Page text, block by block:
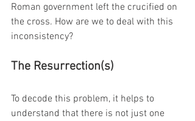
Roman government left the crucified on
the cross. How are we to deal with this
inconsistency?
The Resurrection(s)
To decode this problem, it helps to
understand that there is not just one